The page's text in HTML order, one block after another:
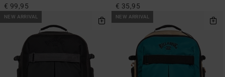
€ 99,95 € 35,95
NEW ARRIVAL NEW ARRIVAL